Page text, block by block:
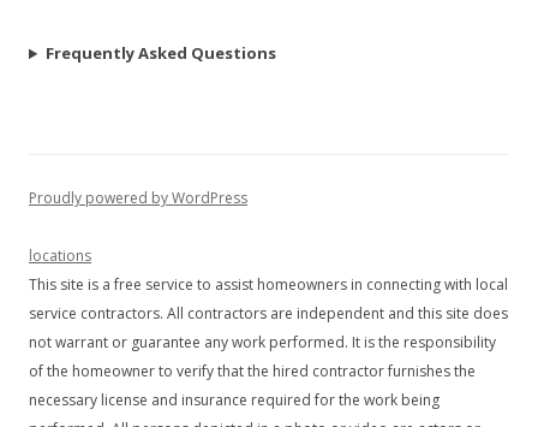
Frequently Asked Questions
Proudly powered by WordPress
locations
This site is a free service to assist homeowners in connecting with local
service contractors. All contractors are independent and this site does
not warrant or guarantee any work performed. It is the responsibility
of the homeowner to verify that the hired contractor furnishes the
necessary license and insurance required for the work being